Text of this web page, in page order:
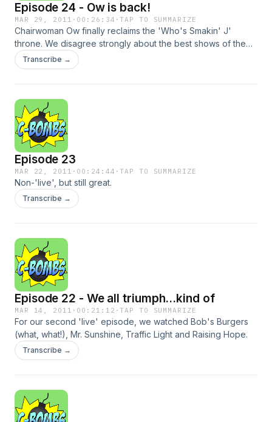
Episode 24 - Ow is back!
MAR 29, 2011 · 00:26:34 ·TAP TO SUMMARIZE
Chairwoman Ow finally reclaims the 'Who's Smakin' J'
throne. We disagree strongly about the best shows of the
week, as usual. And we divy up roommates.
Transcribe →
Episode 23
MAR 22, 2011 · 00:24:44 ·TAP TO SUMMARIZE
Non-'live', but still great.
Transcribe →
Episode 22 - We all triumph...kind of
MAR 14, 2011 · 00:21:12 ·TAP TO SUMMARIZE
For our second 'live' episode, we watched Bob's Burgers
(what, what!), Mr. Sunshine, Traffic Light and Raising Hope.
Transcribe →